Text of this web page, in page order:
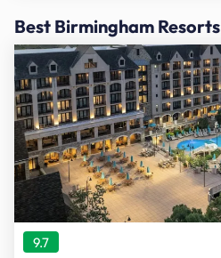
Best Birmingham Resorts
9.7